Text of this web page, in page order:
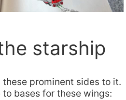
starship
these prominent sides to it.
to bases for these wings: